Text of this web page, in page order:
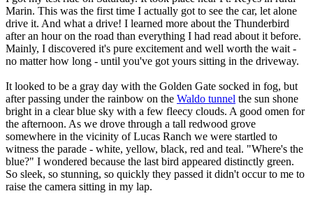
Marin. This was the first time I actually got to see the car, let alone
drive it. And what a drive! I learned more about the Thunderbird
after an hour on the road than everything I had read about it before.
Mainly, I discovered it's pure excitement and well worth the wait -
no matter how long - until you've got yours sitting in the driveway.
It looked to be a gray day with the Golden Gate socked in fog, but
after passing under the rainbow on the Waldo tunnel the sun shone
bright in a clear blue sky with a few fleecy clouds. A good omen for
the afternoon. As we drove through a tall redwood grove
somewhere in the vicinity of Lucas Ranch we were startled to
witness the parade - white, yellow, black, red and teal. "Where's the
blue?" I wondered because the last bird appeared distinctly green.
So sleek, so stunning, so quickly they passed it didn't occur to me to
raise the camera sitting in my lap.